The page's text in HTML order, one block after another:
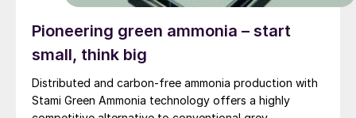
Pioneering green ammonia – start
small, think big
Distributed and carbon-free ammonia production with
Stami Green Ammonia technology offers a highly